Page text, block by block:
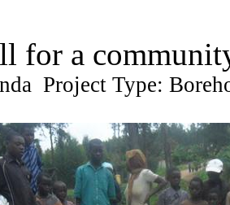
for a
Project Type: